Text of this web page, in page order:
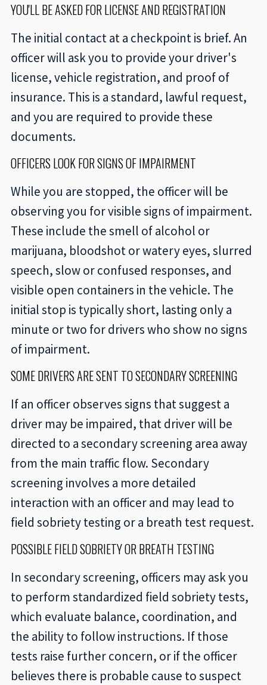
YOU'LL BE ASKED FOR LICENSE AND REGISTRATION
The initial contact at a checkpoint is brief. An
officer will ask you to provide your driver's
license, vehicle registration, and proof of
insurance. This is a standard, lawful request,
and you are required to provide these
documents.
OFFICERS LOOK FOR SIGNS OF IMPAIRMENT
While you are stopped, the officer will be
observing you for visible signs of impairment.
These include the smell of alcohol or
marijuana, bloodshot or watery eyes, slurred
speech, slow or confused responses, and
visible open containers in the vehicle. The
initial stop is typically short, lasting only a
minute or two for drivers who show no signs
of impairment.
SOME DRIVERS ARE SENT TO SECONDARY SCREENING
If an officer observes signs that suggest a
driver may be impaired, that driver will be
directed to a secondary screening area away
from the main traffic flow. Secondary
screening involves a more detailed
interaction with an officer and may lead to
field sobriety testing or a breath test request.
POSSIBLE FIELD SOBRIETY OR BREATH TESTING
In secondary screening, officers may ask you
to perform standardized field sobriety tests,
which evaluate balance, coordination, and
the ability to follow instructions. If those
tests raise further concern, or if the officer
believes there is probable cause to suspect